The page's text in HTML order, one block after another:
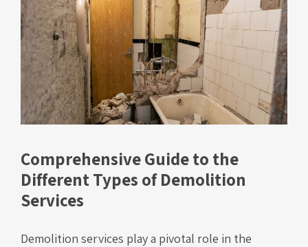
Comprehensive Guide to the
Different Types of Demolition
Services
Demolition services play a pivotal role in the